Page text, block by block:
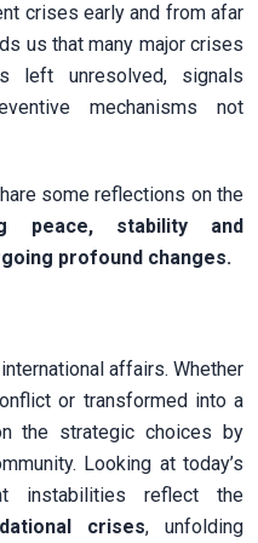
crises early and from afar
us that many major crises
left unresolved, signals
mechanisms not
some reflections on the
peace, stability and
profound changes.
affairs. Whether
or transformed into a
the strategic choices by
Looking at today’s
instabilities reflect the
crises, unfolding